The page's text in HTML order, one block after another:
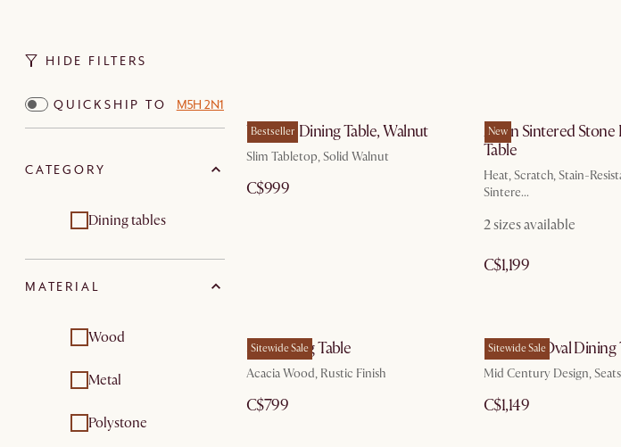
HIDE FILTERS
QUICKSHIP TO M5H 2N1
CATEGORY
Dining tables
MATERIAL
Wood
Metal
Polystone
Bestseller
Vincent Dining Table, Walnut
Slim Tabletop, Solid Walnut
C$999
New
Arlen Sintered Stone
Table
Heat, Scratch, Stain-
Sintere...
2 sizes available
C$1,199
Sitewide Sale
Seb Dining Table
Acacia Wood, Rustic Finish
C$799
Sitewide Sale
Brighton Oval Dining
Mid Century Design,
C$1,149